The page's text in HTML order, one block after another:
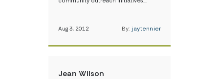
Aug 3, 2012 By: jaytennier
Jean Wilson